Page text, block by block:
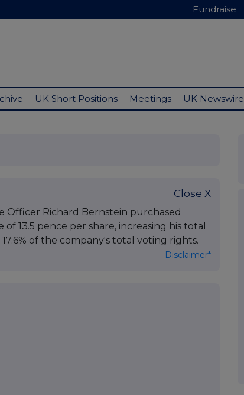
Fundraise
UK Short Positions Meetings UK Newswire
Close X
Officer Richard Bernstein purchased
13.5 pence per share, increasing his total
of the company's total voting rights.
Disclaimer*